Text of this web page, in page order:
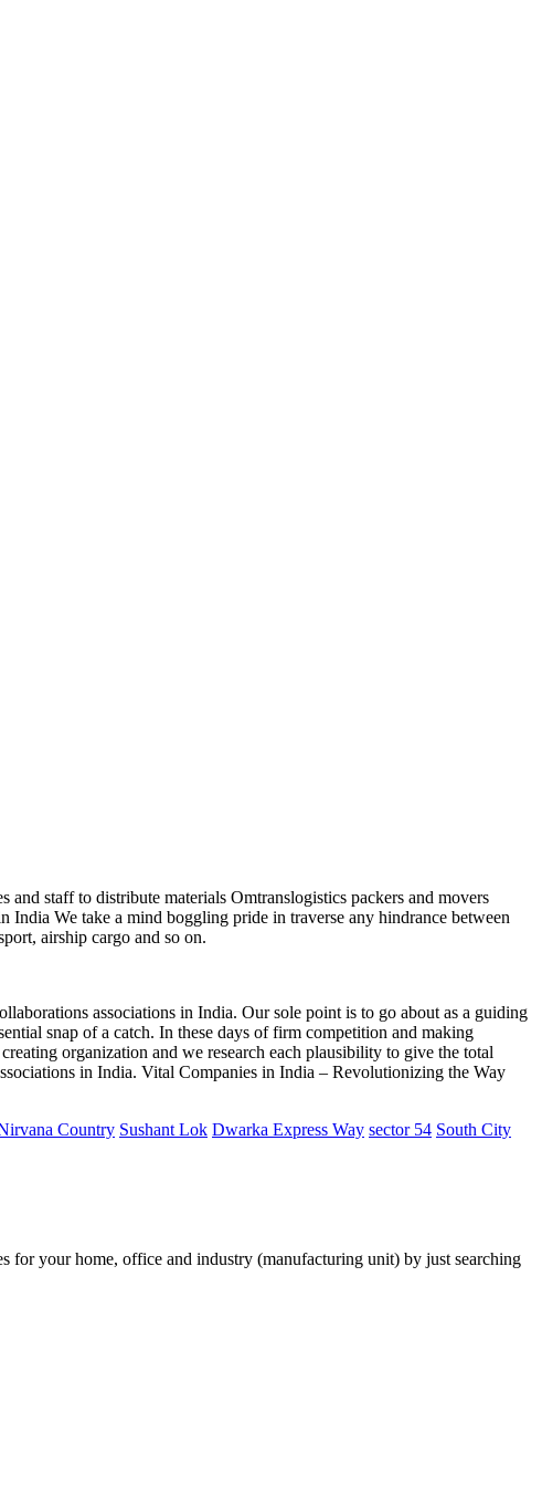
staff to distribute materials Omtranslogistics packers and movers
We take a mind boggling pride in traverse any hindrance between
airship cargo and so on.
associations in India. Our sole point is to go about as a guiding
snap of a catch. In these days of firm competition and making
organization and we research each plausibility to give the total
in India. Vital Companies in India – Revolutionizing the Way
Country Sushant Lok Dwarka Express Way sector 54 South City
for your home, office and industry (manufacturing unit) by just searching